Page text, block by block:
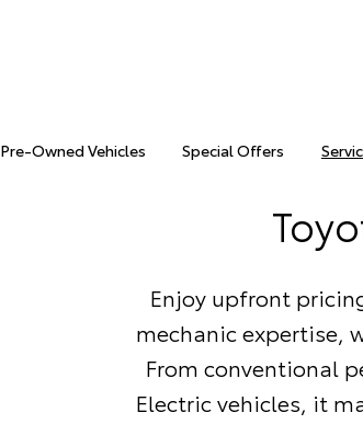
Pre-Owned Vehicles Special Offers
Enjoy upfront
mechanic expertise,
From conventional
Electric vehicles, it